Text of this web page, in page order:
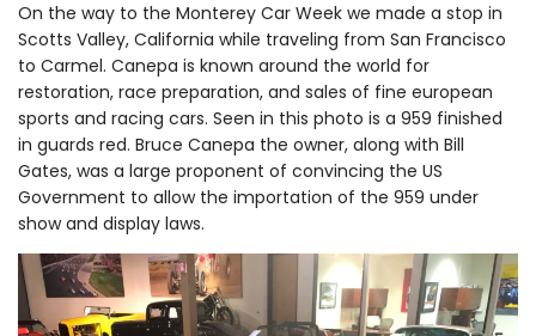
On the way to the Monterey Car Week we made a stop in
Scotts Valley, California while traveling from San Francisco
to Carmel. Canepa is known around the world for
restoration, race preparation, and sales of fine european
sports and racing cars. Seen in this photo is a 959 finished
in guards red. Bruce Canepa the owner, along with Bill
Gates, was a large proponent of convincing the US
Government to allow the importation of the 959 under
show and display laws.